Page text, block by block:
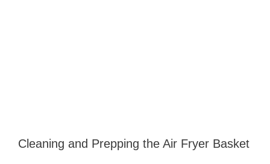
Cleaning and Prepping the Air Fryer Basket